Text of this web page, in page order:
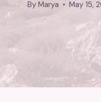
By Marya May 15,